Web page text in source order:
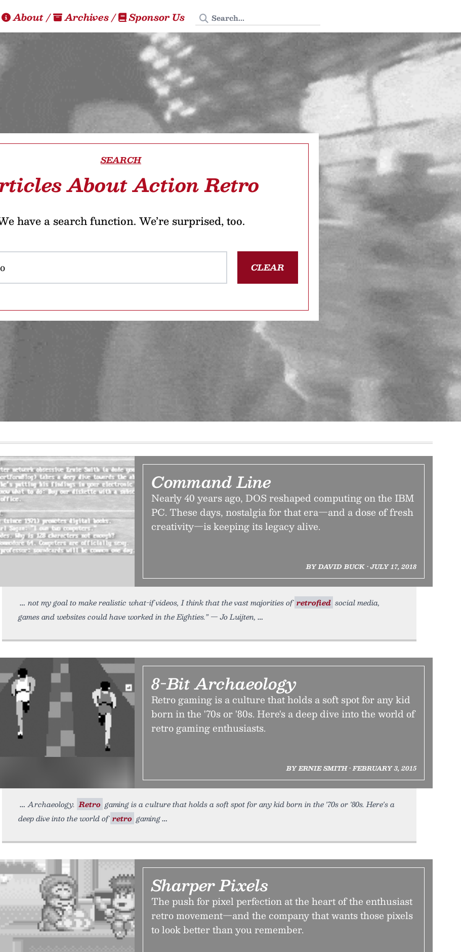
About/ Archives/ Sponsor Us Search Tedium
SEARCH
About Action Retro
have a search function. We’re surprised, too.
CLEAR
Command Line
Nearly 40 years ago, DOS reshaped computing on the IBM
PC. These days, nostalgia for that era—and a dose of fresh
creativity—is keeping its legacy alive.
BY DAVID BUCK • JULY 17, 2018
not my goal to make realistic what-if videos, I think that the vast majorities of retrofied social media,
games and websites could have worked in the Eighties.” — Jo Luijten,
8-Bit Archaeology
Retro gaming is a culture that holds a soft spot for any kid
born in the '70s or '80s. Here's a deep dive into the world of
retro gaming enthusiasts.
BY ERNIE SMITH • FEBRUARY 3, 2015
Archaeology. Retro gaming is a culture that holds a soft spot for any kid born in the '70s or '80s. Here's a
deep dive into the world of retro gaming
Sharper Pixels
The push for pixel perfection at the heart of the enthusiast
retro movement—and the company that wants those pixels
to look better than you remember.